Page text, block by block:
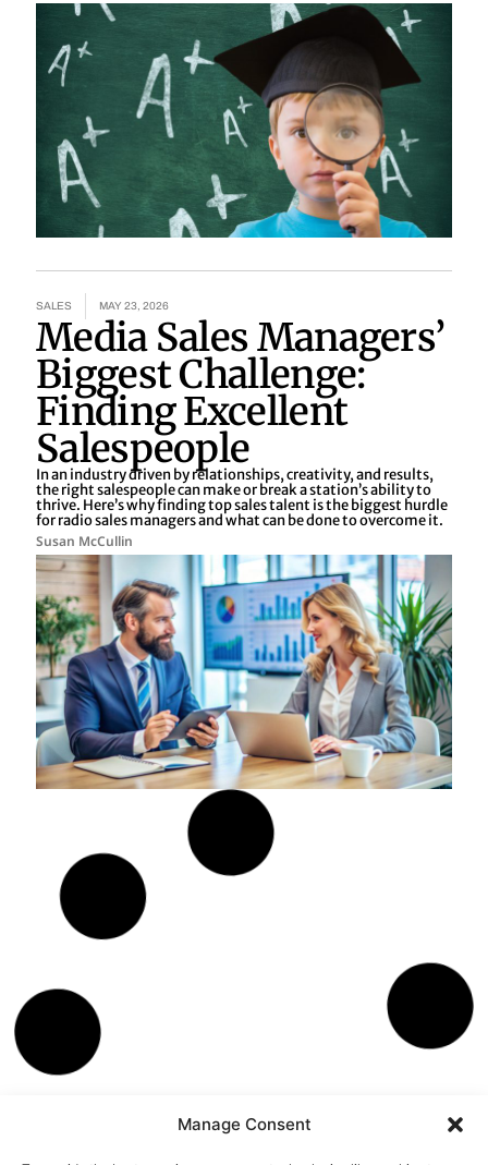
Manage Consent
SALES MAY 23, 2026
Media Sales Managers’
Biggest Challenge:
Finding Excellent
Salespeople
In an industry driven by relationships, creativity, and results,
the right salespeople can make or break a station’s ability to
thrive. Here’s why finding top sales talent is the biggest hurdle
for radio sales managers and what can be done to overcome it.
Susan McCullin
MAY 17, 2026
5 Most Common
Objections in Radio
Overcome Them
You are on the front lines, pitching the value of radio
advertising day in and day out. It's exciting, right? But, let’s
face it, it’s also filled with its fair share of “Nos”. Today, I’m here
to arm you with the ultimate comeback guide. Ready to turn